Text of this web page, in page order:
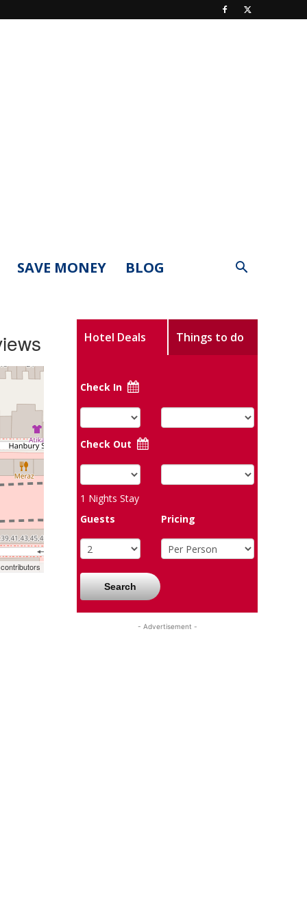
SAVE MONEY BLOG
contributors
Hotel Deals Things to do
Check In
Check Out
1 Nights Stay
Guests
Pricing
Search
- Advertisement -